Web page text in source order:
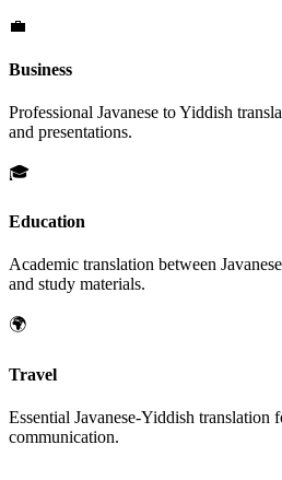
💼
Business
Professional Javanese toYiddish
and presentations.
🎓
Education
Academic translation between Javanese
and study materials.
🌍
Travel
Essential Javanese-Yiddish translation
communication.